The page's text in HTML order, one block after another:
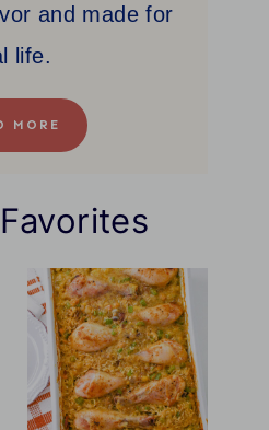
and made for
life.
MORE